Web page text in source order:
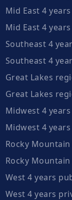
Mid East 4
Mid East 4
Southeast 4
Southeast 4
Great Lakes
Great Lakes
Midwest 4
Midwest 4
Rocky
Rocky
West 4 years
West 4 years